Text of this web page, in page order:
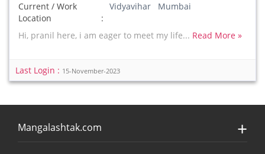
Current / Work
Location
Vidyavihar Mumbai
Hi, pranil here, i am eager to meet my life... Read More »
Last Login : 15-November-2023
Mangalashtak.com